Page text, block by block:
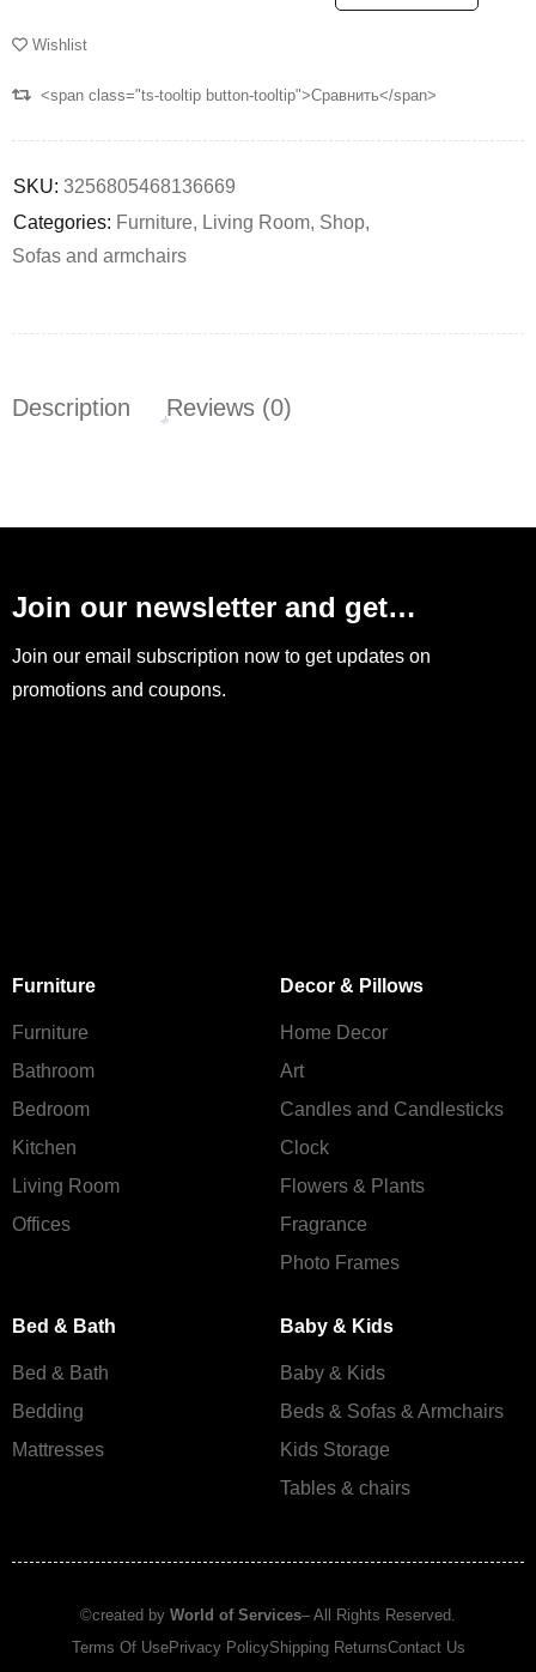
Wishlist
<span class="ts-tooltip button-tooltip">Сравнить</span>
SKU: 3256805468136669
Categories: Furniture, Living Room, Shop,
Sofas and armchairs
Description Reviews (0)
Join our newsletter and get…
Join our email subscription now to get updates on
promotions and coupons.
Furniture
Furniture
Bathroom
Bedroom
Kitchen
Living Room
Offices
Decor & Pillows
Home Decor
Art
Candles and Сandlesticks
Clock
Flowers & Plants
Fragrance
Photo Frames
Bed & Bath
Bed & Bath
Bedding
Mattresses
Baby & Kids
Baby & Kids
Beds & Sofas & Armchairs
Kids Storage
Tables & chairs
©created by World of Services– All Rights Reserved.
Terms Of UsePrivacy PolicyShipping ReturnsContact Us